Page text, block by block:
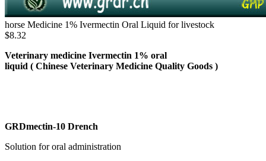
horse Medicine 1% Ivermectin Oral Liquid for livestock
$8.32
Veterinary medicine Ivermectin 1% oral
liquid ( Chinese Veterinary Medicine Quality Goods )
GRDmectin-10 Drench
Solution for oral administration